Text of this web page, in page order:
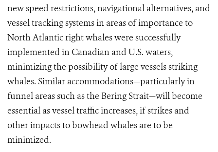
new speed restrictions, navigational alternatives, and
vessel tracking systems in areas of importance to
North Atlantic right whales were successfully
implemented in Canadian and U.S. waters,
minimizing the possibility of large vessels striking
whales. Similar accommodations—particularly in
funnel areas such as the Bering Strait—will become
essential as vessel traffic increases, if strikes and
other impacts to bowhead whales are to be
minimized.